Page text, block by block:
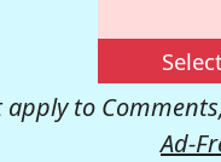
to
Ad-